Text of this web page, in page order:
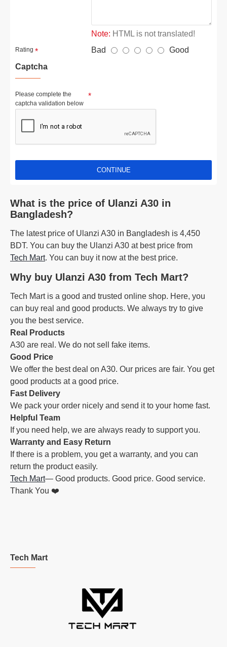
Note: HTML is not translated!
Rating Bad
Good
Captcha
Please complete the
captcha validation below
CONTINUE
What is the price of Ulanzi A30 in
Bangladesh?
The latest price of Ulanzi A30 in Bangladesh is 4,450
BDT. You can buy the Ulanzi A30 at best price from
Tech Mart. You can buy it now at the best price.
Why buy Ulanzi A30 from Tech Mart?
Tech Mart is a good and trusted online shop. Here, you
can buy real and good products. We always try to give
you the best service.
Real Products
A30 are real. We do not sell fake items.
Good Price
We offer the best deal on A30. Our prices are fair. You get
good products at a good price.
Fast Delivery
We pack your order nicely and send it to your home fast.
Helpful Team
If you need help, we are always ready to support you.
Warranty and Easy Return
If there is a problem, you get a warranty, and you can
return the product easily.
Tech Mart— Good products. Good price. Good service.
Thank You ❤️
Tech Mart